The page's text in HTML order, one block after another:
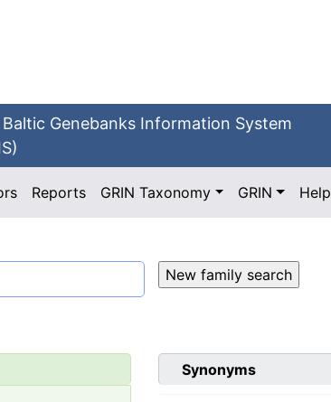
Genebanks Information System
Reports GRIN Taxonomy GRIN Help
Synonyms